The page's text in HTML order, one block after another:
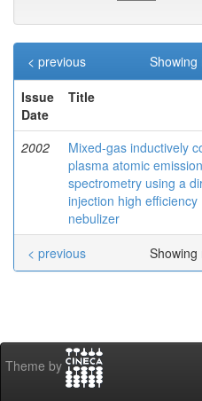
Showing
< previous
Issue
Date
Title
2002
Mixed-gas inductively
plasma atomic emission
spectrometry using a
injection high efficiency
nebulizer
Showing
< previous
Theme by